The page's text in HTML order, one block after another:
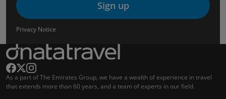
Sign up
Privacy Notice
As a part of The Emirates Group, we have a wealth of experience in travel
that extends more than 60 years, and a team of experts in our field.